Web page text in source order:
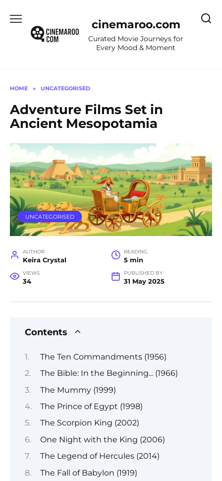
content
cinemaroo.com
Curated Movie Journeys for
Every Mood & Moment
HOME » UNCATEGORISED
Adventure Films Set in
Ancient Mesopotamia
UNCATEGORISED
AUTHOR
Keira Crystal
READING
5 min
VIEWS
34
PUBLISHED BY
31 May 2025
Contents
The Ten Commandments (1956)
The Bible: In the Beginning... (1966)
The Mummy (1999)
The Prince of Egypt (1998)
The Scorpion King (2002)
One Night with the King (2006)
The Legend of Hercules (2014)
The Fall of Babylon (1919)